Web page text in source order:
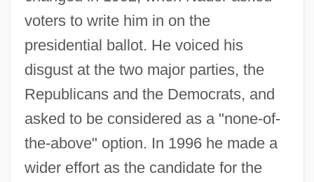
voters to write him in on the
presidential ballot. He voiced his
disgust at the two major parties, the
Republicans and the Democrats, and
asked to be considered as a "none-of-
the-above" option. In 1996 he made a
wider effort as the candidate for the